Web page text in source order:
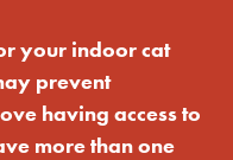
your indoor cat
prevent
having access to
more than one